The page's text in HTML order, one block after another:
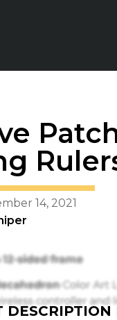
14, 2021